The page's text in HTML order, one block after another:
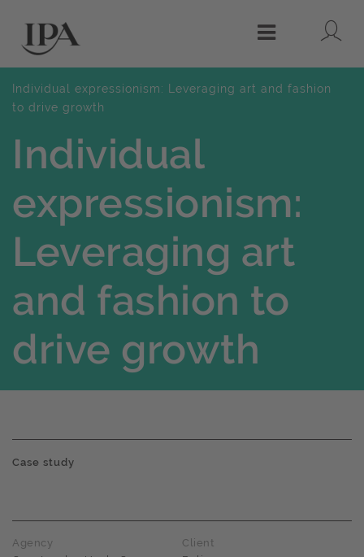
Menu
Individual expressionism: Leveraging art and fashion
to drive growth
Individual
expressionism:
Leveraging art
and fashion to
drive growth
Case study
Agency
Client